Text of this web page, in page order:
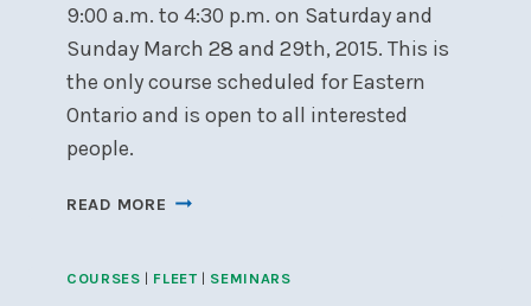
9:00 a.m. to 4:30 p.m. on Saturday and
Sunday March 28 and 29th, 2015. This is
the only course scheduled for Eastern
Ontario and is open to all interested
people.
READ MORE ONTARIO
1
COURSES | FLEET | SEMINARS